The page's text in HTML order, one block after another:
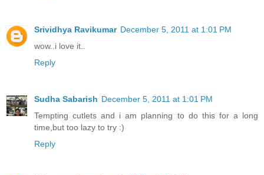
Srividhya Ravikumar December 5, 2011 at 1:01 PM
wow..i love it..
Reply
Sudha Sabarish December 5, 2011 at 1:01 PM
Tempting cutlets and i am planning to do this for a long
time,but too lazy to try :)
Reply